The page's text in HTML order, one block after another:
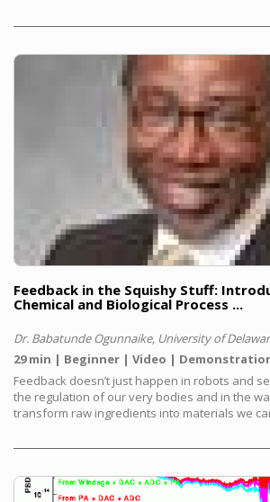
Feedback in the Squishy Stuff:
Chemical and Biological Process ...
Dr. Babatunde Ogunnaike, University of
29 min
Beginner Video
Feedback doesn’t just happen in robots and
the regulation of our very bodies and in the
transform raw ingredients into materials we